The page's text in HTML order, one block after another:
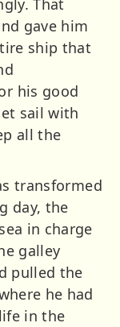
That
gave him
ship that
his good
sail with
all the
transformed
day, the
in charge
galley
pulled the
he had
in the